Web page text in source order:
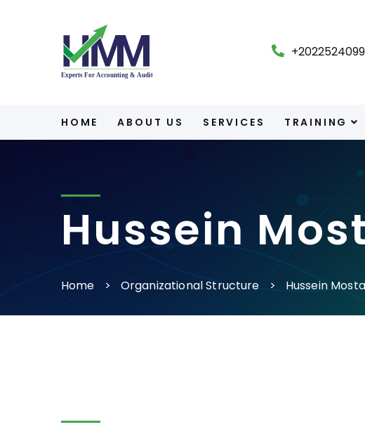
HOME ABOUT US SERVICES TRAINING
Hussein
Home Organizational Structure Hussein